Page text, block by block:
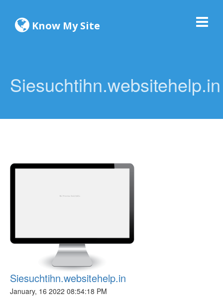
Know My Site
Siesuchtihn.websitehelp.in
Siesuchtihn.websitehelp.in
January, 16 2022 08:54:18 PM